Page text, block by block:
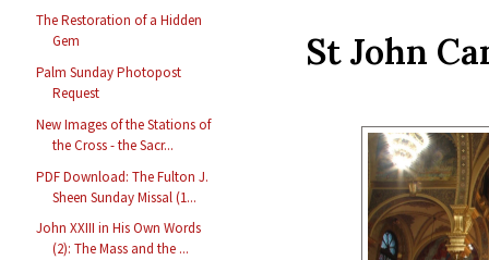
The Restoration of a Hidden
Gem
Palm Sunday Photopost
Request
New Images of the Stations of
the Cross - the Sacr...
PDF Download: The Fulton J.
Sheen Sunday Missal (1...
John XXIII in His Own Words
(2): The Mass and the ...
St John